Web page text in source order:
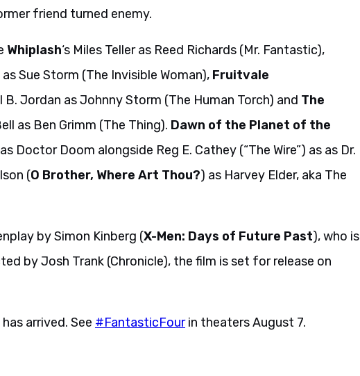
friend turned enemy.
Whiplash‘s Miles Teller as Reed Richards (Mr. Fantastic),
Sue Storm (The Invisible Woman), Fruitvale
B. Jordan as Johnny Storm (The Human Torch) and The
as Ben Grimm (The Thing). Dawn of the Planet of the
Doctor Doom alongside Reg E. Cathey (“The Wire”) as as Dr.
(O Brother, Where Art Thou?) as Harvey Elder, aka The
by Simon Kinberg (X-Men: Days of Future Past), who is
by Josh Trank (Chronicle), the film is set for release on
arrived. See #FantasticFourin theaters August 7.